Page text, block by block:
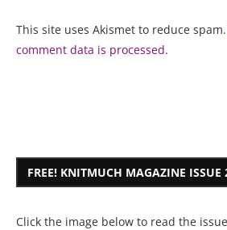
This site uses Akismet to reduce spam.
comment data is processed.
FREE! KNITMUCH MAGAZINE ISSUE
Click the image below to read the